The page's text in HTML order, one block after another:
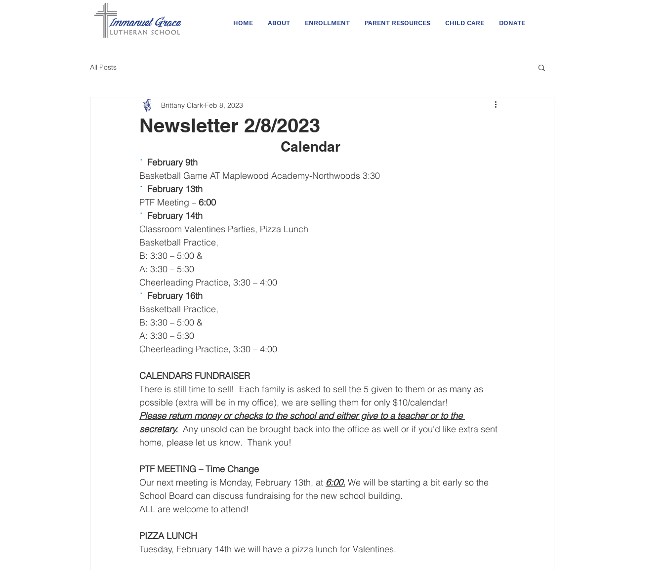
HOME ABOUT ENROLLMENT PARENT RESOURCES CHILD CARE DONATE
All Posts
Newsletter 2/8/2023
Brittany Clark Feb 8, 2023
Calendar
¨ February 9th
Basketball Game AT Maplewood Academy-Northwoods 3:30
¨ February 13th
PTF Meeting – 6:00
¨ February 14th
Classroom Valentines Parties, Pizza Lunch
Basketball Practice,
B: 3:30 – 5:00 &
A: 3:30 – 5:30
Cheerleading Practice, 3:30 – 4:00
¨ February 16th
Basketball Practice,
B: 3:30 – 5:00 &
A: 3:30 – 5:30
Cheerleading Practice, 3:30 – 4:00
CALENDARS FUNDRAISER
There is still time to sell!  Each family is asked to sell the 5 given to them or as many as
possible (extra will be in my office), we are selling them for only $10/calendar!
Please return money or checks to the school and either give to a teacher or to the
secretary.
  Any unsold can be brought back into the office as well or if you'd like extra sent
home, please let us know.  Thank you!
PTF MEETING – Time Change
Our next meeting is Monday, February 13th, at 6:00. We will be starting a bit early so the
School Board can discuss fundraising for the new school building.
ALL are welcome to attend!
PIZZA LUNCH
Tuesday, February 14th we will have a pizza lunch for Valentines.